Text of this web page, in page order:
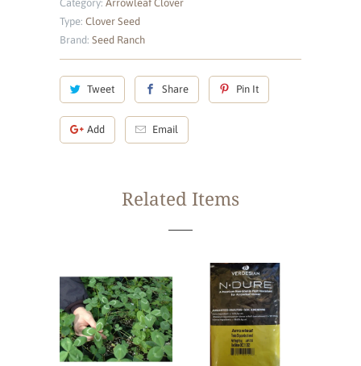
Category: Arrowleaf Clover
Type: Clover Seed
Brand: Seed Ranch
Tweet Share Pin It
Add Email
Related Items